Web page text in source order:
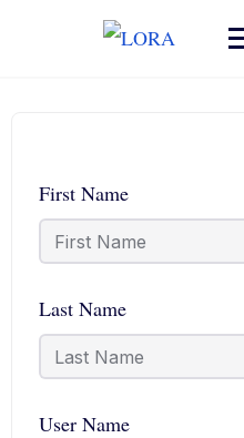
First Name
Last Name
User Name